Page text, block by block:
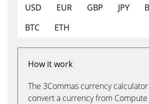
USD EUR GBP JPY
BTC
ETH
How it work
The 3Commas currency
convert a currency from